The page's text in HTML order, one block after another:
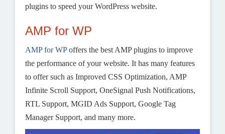
plugins to speed your WordPress website.
AMP for WP
AMP for WPoffers the best AMP plugins to improve
the performance of your website. It has many features
to offer such as Improved CSS Optimization, AMP
Infinite Scroll Support, OneSignal Push Notifications,
RTL Support, MGID Ads Support, Google Tag
Manager Support, and many more.